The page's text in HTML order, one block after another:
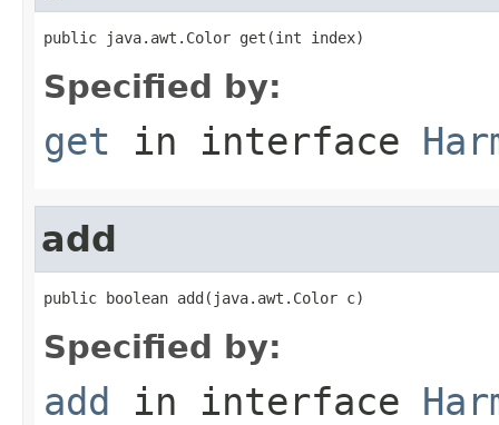
public java.awt.Color get(int index)
Specified by:
get in interface
add
public boolean add(java.awt.Color c)
Specified by:
add in interface